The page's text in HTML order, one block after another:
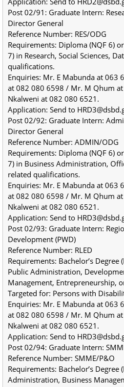
Post 02/91: Graduate Intern:
Director General
Reference Number: RES/ODG
Requirements: Diploma (NQF 6)
7) in Research, Social Sciences,
qualifications.
Enquiries: Mr. E Mabunda at 063
at 082 080 6598 / Mr. M Qhum
Nkalweni at 082 080 6521.
Application: Send to
Post 02/92: Graduate Intern:
Director General
Reference Number: ADMIN/ODG
Requirements: Diploma (NQF 6)
7) in Business Administration,
related qualifications.
Enquiries: Mr. E Mabunda at 063
at 082 080 6598 / Mr. M Qhum
Nkalweni at 082 080 6521.
Application: Send to
Post 02/93: Graduate Intern:
Development (PWD)
Reference Number: RLED
Requirements: Bachelor’s Degree
Public Administration,
Management, Entrepreneurship,
Targeted for: Persons with
Enquiries: Mr. E Mabunda at 063
at 082 080 6598 / Mr. M Qhum
Nkalweni at 082 080 6521.
Application: Send to
Post 02/94: Graduate Intern:
Reference Number: SMME/P&O
Requirements: Bachelor’s Degree
Administration, Business